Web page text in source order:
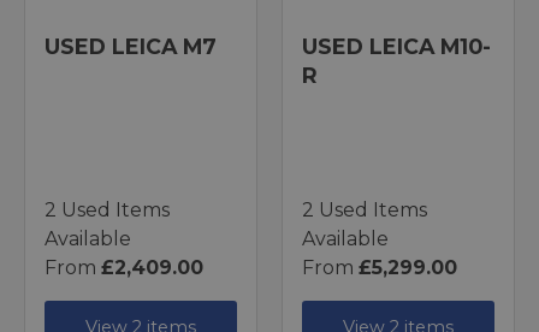
USED LEICA M7
2 Used Items
Available
From £2,409.00
View 2 items
USED LEICA M10-
R
2 Used Items
Available
From £5,299.00
View 2 items